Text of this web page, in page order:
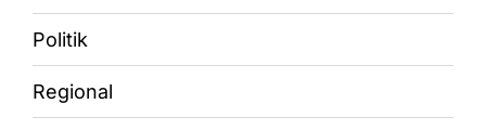
Politik
Regional